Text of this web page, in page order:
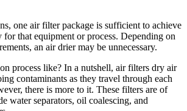
one air filter package is sufficient to achieve
that equipment or process. Depending on
an air drier may be unnecessary.
process like? In a nutshell, air filters dry air
contaminants as they travel through each
there is more to it. These filters are of
water separators, oil coalescing, and